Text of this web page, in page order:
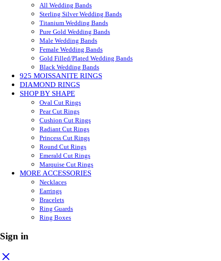
All Wedding Bands
Sterling Silver Wedding Bands
Titanium Wedding Bands
Pure Gold Wedding Bands
Male Wedding Bands
Female Wedding Bands
Gold Filled/Plated Wedding Bands
Black Wedding Bands
925 MOISSANITE RINGS
DIAMOND RINGS
SHOP BY SHAPE
Oval Cut Rings
Pear Cut Rings
Cushion Cut Rings
Radiant Cut Rings
Princess Cut Rings
Round Cut Rings
Emerald Cut Rings
Marquise Cut Rings
MORE ACCESSORIES
Necklaces
Earrings
Bracelets
Ring Guards
Ring Boxes
Sign in